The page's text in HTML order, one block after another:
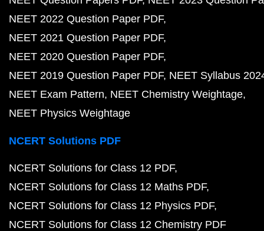
NEET 2022 Question Paper PDF
NEET 2021 Question Paper PDF
NEET 2020 Question Paper PDF
NEET 2019 Question Paper PDF NEET Syllabus
NEET Exam Pattern NEET Chemistry Weightage
NEET Physics Weightage
NCERT Solutions PDF
NCERT Solutions for Class 12 PDF
NCERT Solutions for Class 12 Maths PDF
NCERT Solutions for Class 12 Physics PDF
NCERT Solutions for Class 12 Chemistry PDF